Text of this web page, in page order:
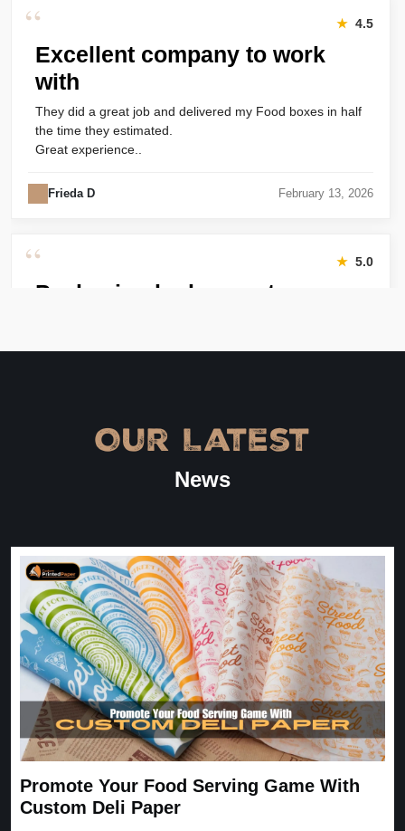
“ ★ 4.5
Excellent company to work
with
They did a great job and delivered my Food boxes in half
the time they estimated.
Great experience..
Frieda D February 13, 2026
“ ★ 5.0
Packaging looks great
expected. Very satisfied.
Carrie November 30, 2025
Our Latest
News
Promote Your Food Serving Game With
Custom Deli Paper